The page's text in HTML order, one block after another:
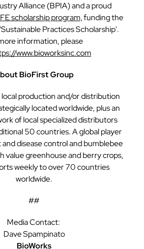
Alliance (BPIA) and a proud
scholarship program,funding the
Practices Scholarship'.
information, please
www.bioworksinc.com
BioFirst Group
production and/or distribution
located worldwide, plus an
of local specialized distributors
50 countries. A global player
and disease control and bumblebee
value greenhouse and berry crops,
weekly to over 70 countries
worldwide.
##
Media Contact:
Dave Spampinato
BioWorks